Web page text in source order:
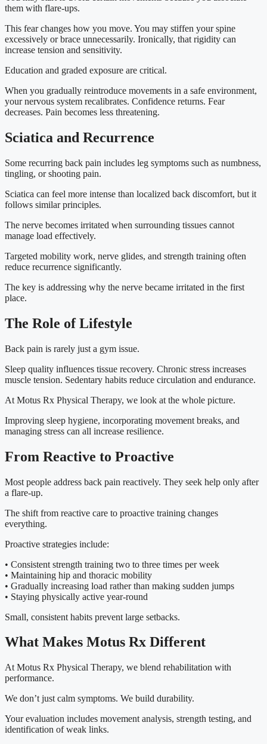
them with flare-ups.
This fear changes how you move. You may stiffen your spine
excessively or brace unnecessarily. Ironically, that rigidity can
increase tension and sensitivity.
Education and graded exposure are critical.
When you gradually reintroduce movements in a safe environment,
your nervous system recalibrates. Confidence returns. Fear
decreases. Pain becomes less threatening.
Sciatica and Recurrence
Some recurring back pain includes leg symptoms such as numbness,
tingling, or shooting pain.
Sciatica can feel more intense than localized back discomfort, but it
follows similar principles.
The nerve becomes irritated when surrounding tissues cannot
manage load effectively.
Targeted mobility work, nerve glides, and strength training often
reduce recurrence significantly.
The key is addressing why the nerve became irritated in the first
place.
The Role of Lifestyle
Back pain is rarely just a gym issue.
Sleep quality influences tissue recovery. Chronic stress increases
muscle tension. Sedentary habits reduce circulation and endurance.
At Motus Rx Physical Therapy, we look at the whole picture.
Improving sleep hygiene, incorporating movement breaks, and
managing stress can all increase resilience.
From Reactive to Proactive
Most people address back pain reactively. They seek help only after
a flare-up.
The shift from reactive care to proactive training changes
everything.
Proactive strategies include:
• Consistent strength training two to three times per week
• Maintaining hip and thoracic mobility
• Gradually increasing load rather than making sudden jumps
• Staying physically active year-round
Small, consistent habits prevent large setbacks.
What Makes Motus Rx Different
At Motus Rx Physical Therapy, we blend rehabilitation with
performance.
We don’t just calm symptoms. We build durability.
Your evaluation includes movement analysis, strength testing, and
identification of weak links.